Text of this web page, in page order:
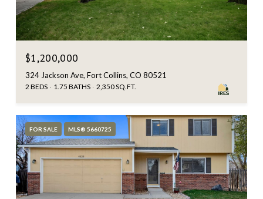
$1,200,000
324 Jackson Ave, Fort Collins, CO 80521
2 BEDS 1.75 BATHS 2,350 SQ.FT.
FOR SALE MLS® 5660725